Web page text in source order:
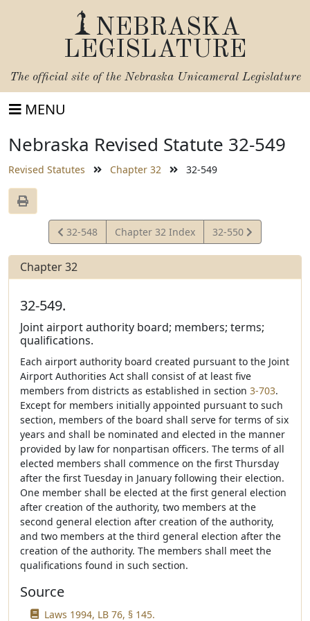
NEBRASKA
LEGISLATURE
The official site of the Nebraska Unicameral Legislature
MENU
Nebraska Revised Statute 32-549
Revised Statutes Chapter 32 32-549
View
Statute
32-548 Chapter 32 Index
View
Statute
32-550
Chapter 32
32-549.
Joint airport authority board; members; terms;
qualifications.
Each airport authority board created pursuant to the Joint
Airport Authorities Act shall consist of at least five
members from districts as established in section 3-703.
Except for members initially appointed pursuant to such
section, members of the board shall serve for terms of six
years and shall be nominated and elected in the manner
provided by law for nonpartisan officers. The terms of all
elected members shall commence on the first Thursday
after the first Tuesday in January following their election.
One member shall be elected at the first general election
after creation of the authority, two members at the
second general election after creation of the authority,
and two members at the third general election after the
creation of the authority. The members shall meet the
qualifications found in such section.
Source
Laws 1994, LB 76, § 145.